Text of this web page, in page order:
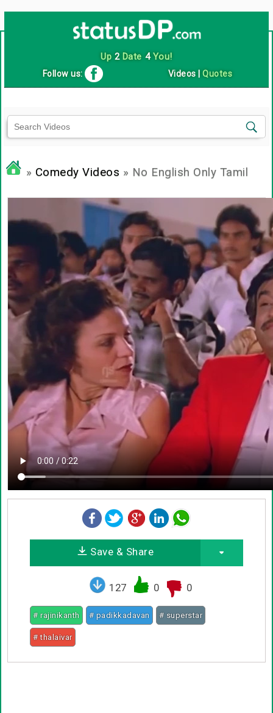
Up 2Date 4You!
Follow us: Videos |Quotes
» Comedy Videos » No English Only Tamil
Save & Share
127 0 0
# rajinikanth # padikkadavan # superstar
# thalaivar